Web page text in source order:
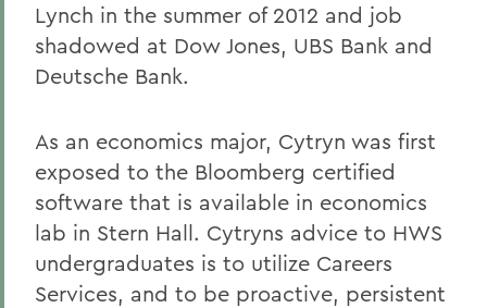
Lynch in the summer of 2012 and job
shadowed at Dow Jones, UBS Bank and
Deutsche Bank.
As an economics major, Cytryn was first
exposed to the Bloomberg certified
software that is available in economics
lab in Stern Hall. Cytryns advice to HWS
undergraduates is to utilize Careers
Services, and to be proactive, persistent